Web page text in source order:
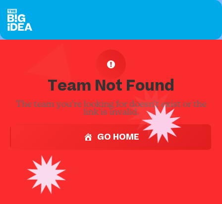
Team Not Found
The team you're looking for doesn't exist or the
link is invalid.
GO HOME